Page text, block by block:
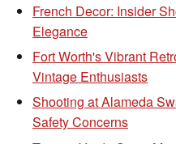
French Decor: Insider
Elegance
Fort Worth's Vibrant
Vintage Enthusiasts
Shooting at Alameda
Safety Concerns